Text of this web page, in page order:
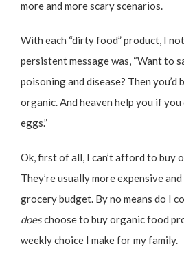
more and more scary scenarios.
With each “dirty food” product, I
persistent message was, “Want to
poisoning and disease? Then you’d
organic. And heaven help you if
eggs.”
Ok, first of all, I can’t afford to buy
They’re usually more expensive
grocery budget. By no means do I
doeschoose to buy organic food
weekly choice I make for my family.